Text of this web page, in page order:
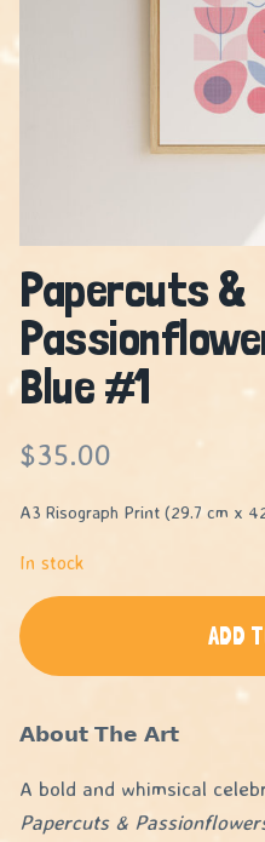
Papercuts &
Blue #1
$35.00
A3 Risograph Print (29.7 cm x
In stock
ADD
𝗔𝗯𝗼𝘂𝘁 𝗧𝗵𝗲 𝗔𝗿𝘁
A bold and whimsical
Papercuts &